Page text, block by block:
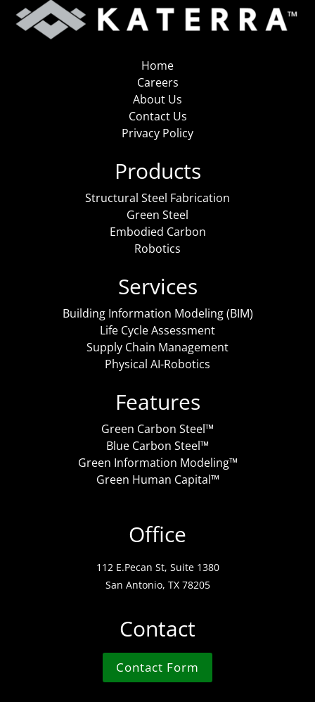
Home
Careers
About Us
Contact Us
Privacy Policy
Products
Structural Steel Fabrication
Green Steel
Embodied Carbon
Robotics
Services
Building Information Modeling (BIM)
Life Cycle Assessment
Supply Chain Management
Physical AI-Robotics
Features
Green Carbon Steel™
Blue Carbon Steel™
Green Information Modeling™
Green Human Capital™
Office
112 E.Pecan St, Suite 1380
San Antonio, TX 78205
Contact
Contact Form